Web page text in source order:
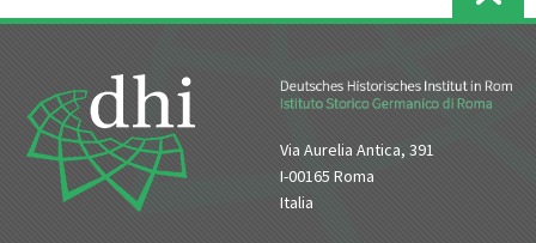
Via Aurelia Antica, 391
I-00165 Roma
Italia